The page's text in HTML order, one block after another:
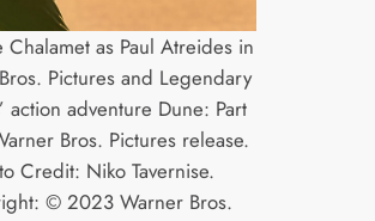
Chalamet as Paul Atreides in
Pictures and Legendary
action adventure Dune: Part
Bros. Pictures release.
Credit: Niko Tavernise.
© 2023 Warner Bros.